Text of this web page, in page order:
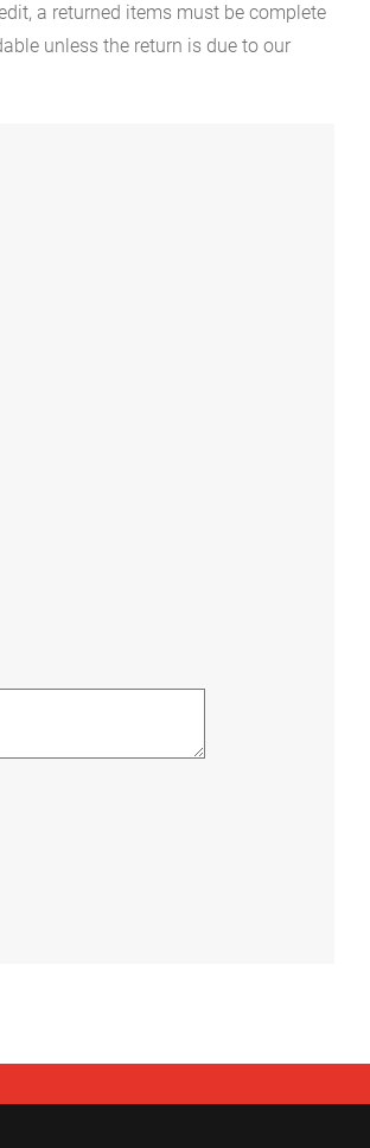
a returned items must be complete
unless the return is due to our